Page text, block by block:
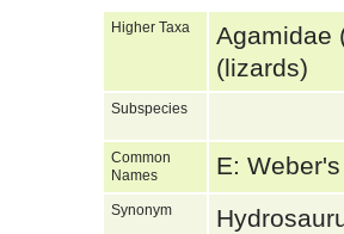
Higher Taxa
Agamidae
(lizards)
Subspecies
Common
Names
E:
Synonym